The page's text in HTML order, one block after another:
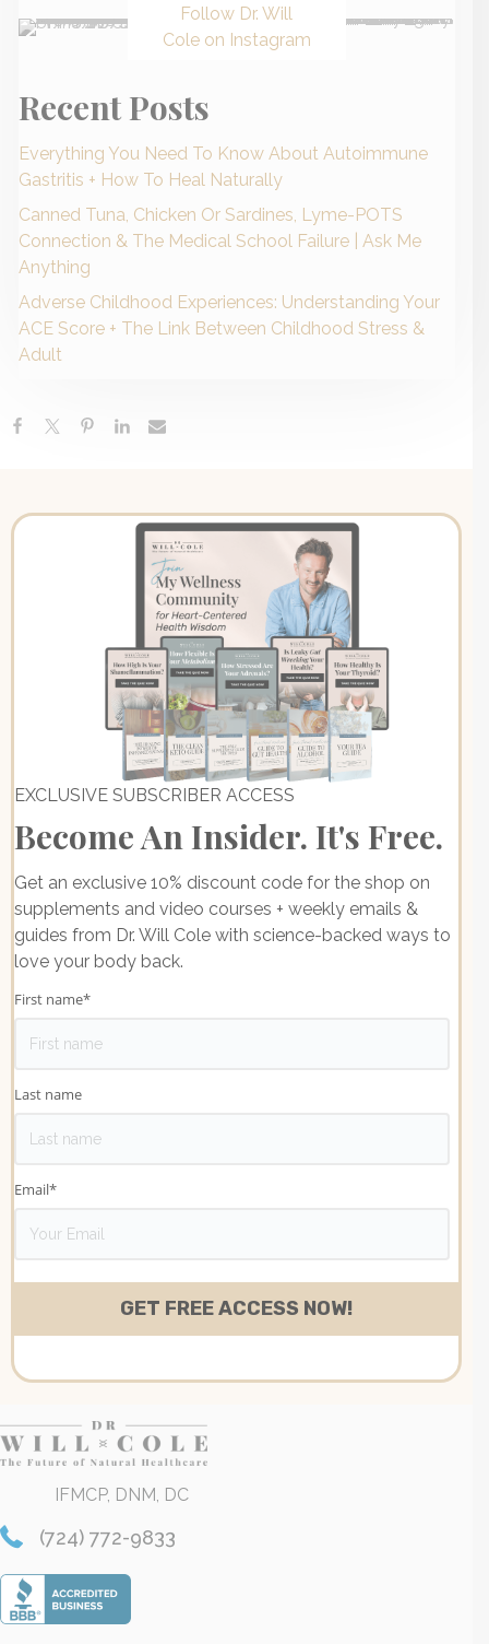
Follow Dr. Will
Cole on Instagram
Recent Posts
Everything You Need To Know About Autoimmune
Gastritis + How To Heal Naturally
Canned Tuna, Chicken Or Sardines, Lyme-POTS
Connection & The Medical School Failure | Ask Me
Anything
Adverse Childhood Experiences: Understanding Your
ACE Score + The Link Between Childhood Stress &
Adult
EXCLUSIVE SUBSCRIBER ACCESS
Become An Insider. It's Free.
Get an exclusive 10% discount code for the shop on
supplements and video courses + weekly emails &
guides from Dr. Will Cole with science-backed ways to
love your body back.
First name*
Last name
Email*
IFMCP, DNM, DC
(724) 772-9833